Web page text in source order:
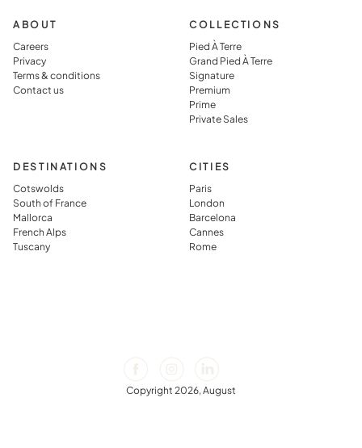
ABOUT
Careers
Privacy
Terms & conditions
Contact us
COLLECTIONS
Pied À Terre
Grand Pied À Terre
Signature
Premium
Prime
Private Sales
DESTINATIONS
Cotswolds
South of France
Mallorca
French Alps
Tuscany
CITIES
Paris
London
Barcelona
Cannes
Rome
Copyright 2026, August